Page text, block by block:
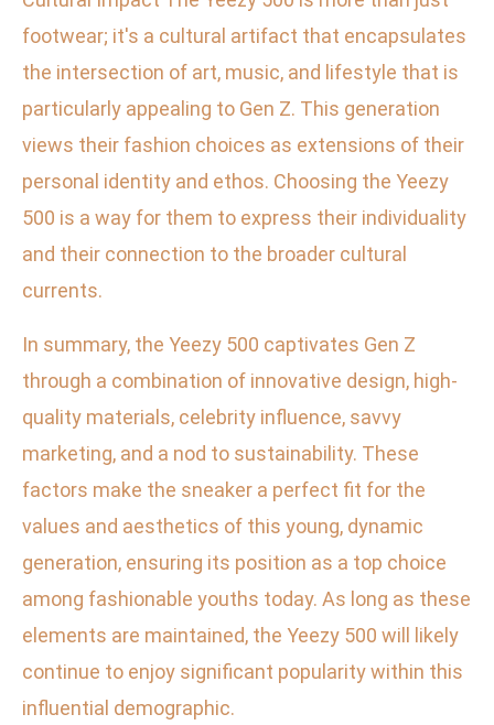
footwear; it's a cultural artifact that encapsulates
the intersection of art, music, and lifestyle that is
particularly appealing to Gen Z. This generation
views their fashion choices as extensions of their
personal identity and ethos. Choosing the Yeezy
500 is a way for them to express their individuality
and their connection to the broader cultural
currents.
In summary, the Yeezy 500 captivates Gen Z
through a combination of innovative design, high-
quality materials, celebrity influence, savvy
marketing, and a nod to sustainability. These
factors make the sneaker a perfect fit for the
values and aesthetics of this young, dynamic
generation, ensuring its position as a top choice
among fashionable youths today. As long as these
elements are maintained, the Yeezy 500 will likely
continue to enjoy significant popularity within this
influential demographic.